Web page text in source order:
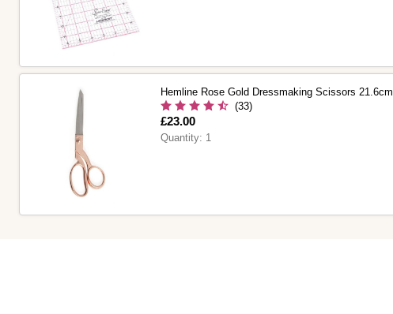
Hemline Rose Gold Dressmaking Scissors 21.6cm
(33)
Is
£23.00
Quantity: 1